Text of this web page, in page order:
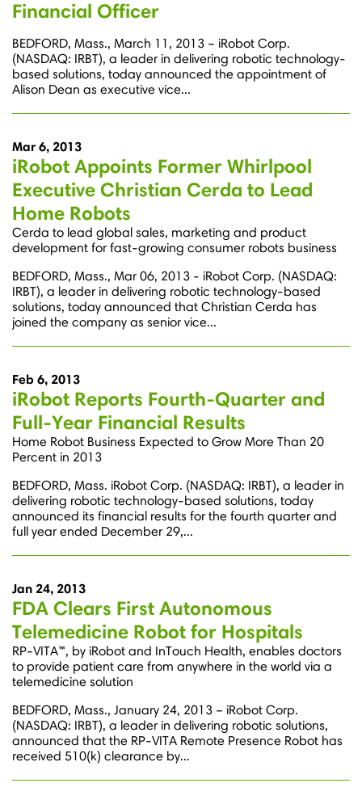
Financial Officer
BEDFORD, Mass., March 11, 2013 – iRobot Corp.
(NASDAQ: IRBT), a leader in delivering robotic technology-
based solutions, today announced the appointment of
Alison Dean as executive vice...
Mar 6, 2013
iRobot Appoints Former Whirlpool
Executive Christian Cerda to Lead
Home Robots
Cerda to lead global sales, marketing and product
development for fast-growing consumer robots business
BEDFORD, Mass., Mar 06, 2013 - iRobot Corp. (NASDAQ:
IRBT), a leader in delivering robotic technology-based
solutions, today announced that Christian Cerda has
joined the company as senior vice...
Feb 6, 2013
iRobot Reports Fourth-Quarter and
Full-Year Financial Results
Home Robot Business Expected to Grow More Than 20
Percent in 2013
BEDFORD, Mass. iRobot Corp. (NASDAQ: IRBT), a leader in
delivering robotic technology-based solutions, today
announced its financial results for the fourth quarter and
full year ended December 29,...
Jan 24, 2013
FDA Clears First Autonomous
Telemedicine Robot for Hospitals
RP-VITA™, by iRobot and InTouch Health, enables doctors
to provide patient care from anywhere in the world via a
telemedicine solution
BEDFORD, Mass., January 24, 2013 – iRobot Corp.
(NASDAQ: IRBT), a leader in delivering robotic solutions,
announced that the RP-VITA Remote Presence Robot has
received 510(k) clearance by...